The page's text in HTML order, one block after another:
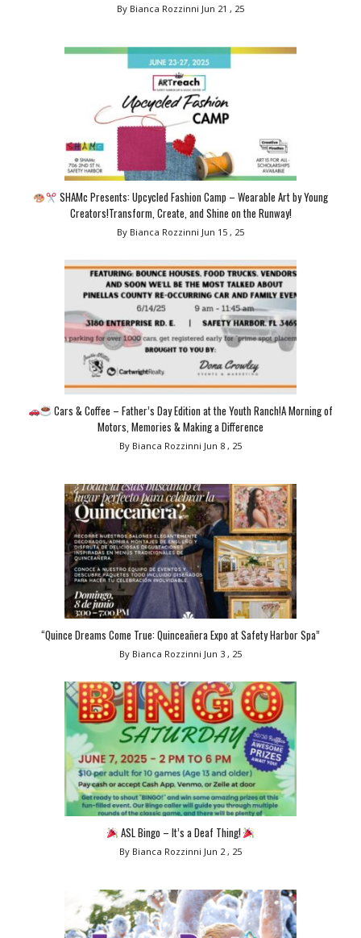
By Bianca Rozzinni Jun 21 , 25
SHAMc Presents: Upcycled Fashion Camp – Wearable Art by Young
Creators!Transform, Create, and Shine on the Runway!
By Bianca Rozzinni Jun 15 , 25
Cars & Coffee – Father’s Day Edition at the Youth Ranch!A Morning of
Motors, Memories & Making a Difference
By Bianca Rozzinni Jun 8 , 25
“Quince Dreams Come True: Quinceañera Expo at Safety Harbor Spa”
By Bianca Rozzinni Jun 3 , 25
ASL Bingo – It’s a Deaf Thing!
By Bianca Rozzinni Jun 2 , 25